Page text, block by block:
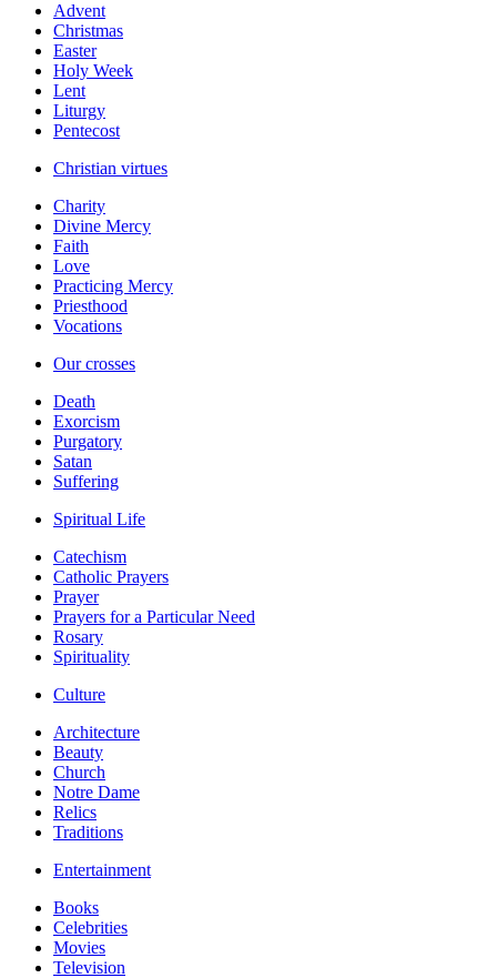
Advent
Christmas
Easter
Holy Week
Lent
Liturgy
Pentecost
Christian virtues
Charity
Divine Mercy
Faith
Love
Practicing Mercy
Priesthood
Vocations
Our crosses
Death
Exorcism
Purgatory
Satan
Suffering
Spiritual Life
Catechism
Catholic Prayers
Prayer
Prayers for a Particular Need
Rosary
Spirituality
Culture
Architecture
Beauty
Church
Notre Dame
Relics
Traditions
Entertainment
Books
Celebrities
Movies
Television